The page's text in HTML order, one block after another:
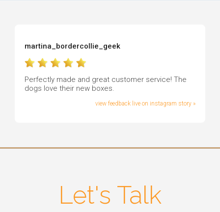
martina_bordercollie_geek
Perfectly made and great customer service! The
dogs love their new boxes.
view feedback live on instagram story »
Let's Talk